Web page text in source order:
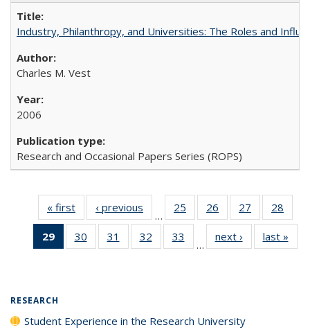
Industry, Philanthropy, and Universities: The Roles and
Charles M. Vest
2006
Research and Occasional Papers Series (ROPS)
« first
Full listing
table:
Publications
‹ previous
Full listing
table:
Publications
…
25
of 40 Full
listing table:
Publications
26
of 40 Full
listing table:
Publications
27
of 40 Full
listing table:
Publications
28
29
of 40 Full
listing
30
of 40 Full
listing table:
31
of 40 Full
listing table:
32
of 40 Full
listing table:
33
of 40 Full
listing table:
…
next ›
Full listing
table:
last »
RESEARCH
Student Experience in the Research University